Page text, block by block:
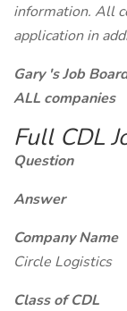
information. All
application in
Gary 's Job
ALL companies
Full CDL
Question
Answer
Company Name
Circle Logistics
Class of CDL